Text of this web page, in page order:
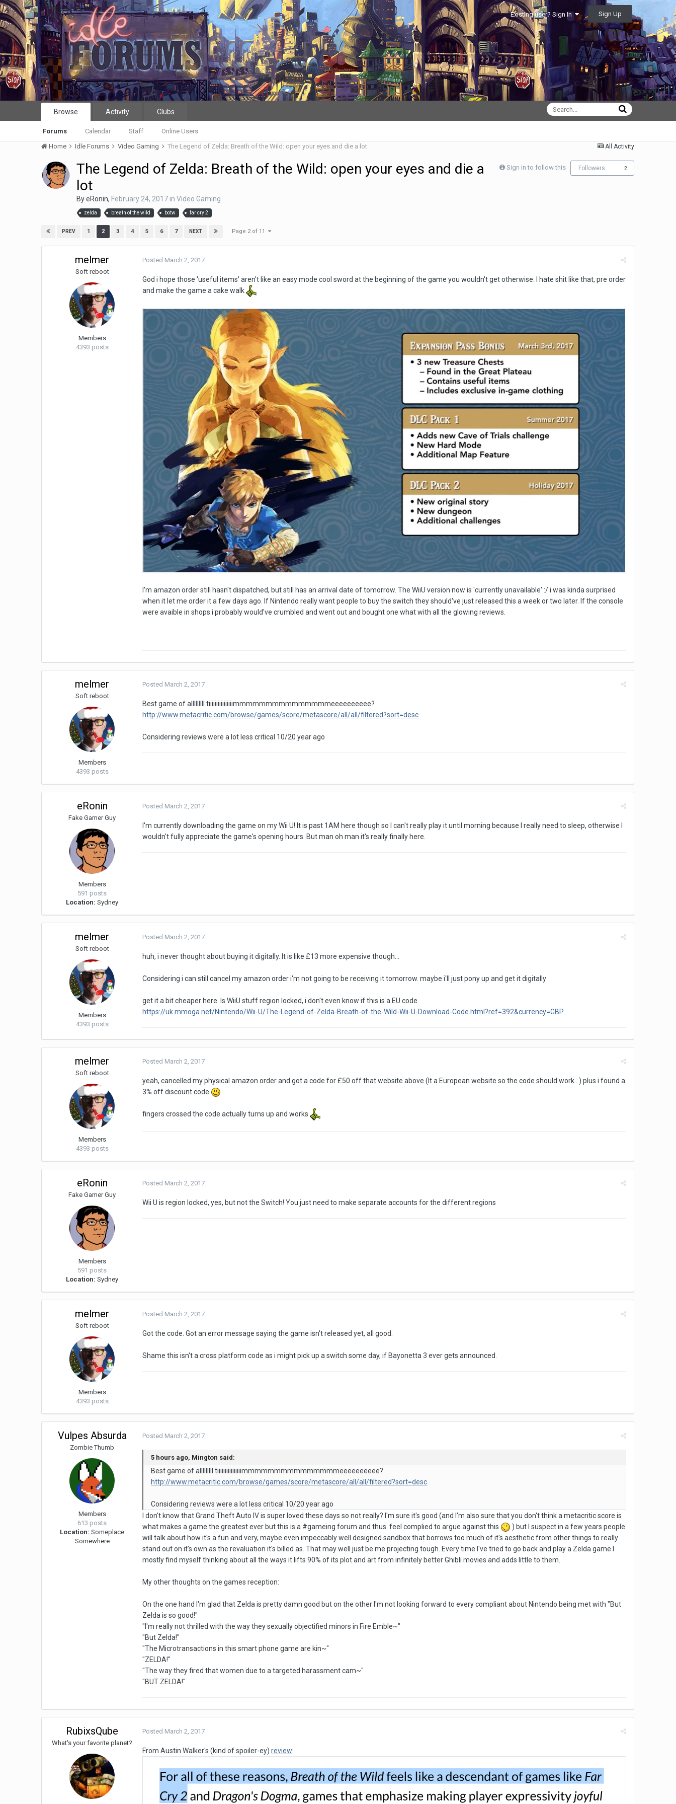
Existing user? Sign In Sign Up
Browse
Forums Calendar Staff Online Users
Activity Clubs
All Activity
Home Idle Forums Video Gaming The Legend of Zelda: Breath of the Wild: open your eyes and die a lot
Sign in to follow this Followers 2
The Legend of Zelda: Breath of the Wild: open your eyes and die a
lot
ByeRonin, February 24, 2017inVideo Gaming
zelda breath of the wild botw far cry 2
PREV 1 2 3 4 5 6 7 NEXT Page 2 of 11
melmer
Soft reboot
Members
4393 posts
Posted March 2, 2017
God i hope those 'useful items' aren't like an easy mode cool sword at the beginning of the game you wouldn't get otherwise. I hate shit like that, pre order
and make the game a cake walk
I'm amazon order still hasn't dispatched, but still has an arrival date of tomorrow. The WiiU version now is 'currently unavailable' :/ i was kinda surprised
when it let me order it a few days ago. If Nintendo really want people to buy the switch they should've just released this a week or two later. If the console
were avaible in shops i probably would've crumbled and went out and bought one what with all the glowing reviews.
melmer
Soft reboot
Members
4393 posts
Posted March 2, 2017
Best game of alllllllll tiiiiiiiiiiiiiiiimmmmmmmmmmmmmmmeeeeeeeeee?
http://www.metacritic.com/browse/games/score/metascore/all/all/filtered?sort=desc
Considering reviews were a lot less critical 10/20 year ago
eRonin
Fake Gamer Guy
Members
591 posts
Location: Sydney
Posted March 2, 2017
I'm currently downloading the game on my Wii U! It is past 1AM here though so I can't really play it until morning because I really need to sleep, otherwise I
wouldn't fully appreciate the game's opening hours. But man oh man it's really finally here.
melmer
Soft reboot
Members
4393 posts
Posted March 2, 2017
huh, i never thought about buying it digitally. It is like £13 more expensive though...
Considering i can still cancel my amazon order i'm not going to be receiving it tomorrow. maybe i'll just pony up and get it digitally
get it a bit cheaper here. Is WiiU stuff region locked, i don't even know if this is a EU code.
https://uk.mmoga.net/Nintendo/Wii-U/The-Legend-of-Zelda-Breath-of-the-Wild-Wii-U-Download-Code.html?ref=392&currency=GBP
melmer
Soft reboot
Members
4393 posts
Posted March 2, 2017
yeah, cancelled my physical amazon order and got a code for £50 off that website above (It a European website so the code should work...) plus i found a
3% off discount code
fingers crossed the code actually turns up and works
eRonin
Fake Gamer Guy
Members
591 posts
Location: Sydney
Posted March 2, 2017
Wii U is region locked, yes, but not the Switch! You just need to make separate accounts for the different regions
melmer
Soft reboot
Members
4393 posts
Posted March 2, 2017
Got the code. Got an error message saying the game isn't released yet, all good.
Shame this isn't a cross platform code as i might pick up a switch some day, if Bayonetta 3 ever gets announced.
Vulpes Absurda
Zombie Thumb
Members
613 posts
Location: Someplace
Somewhere
Posted March 2, 2017
5 hours ago, Mington said:
Best game of alllllllll tiiiiiiiiiiiiiiiimmmmmmmmmmmmmmmeeeeeeeeee?
http://www.metacritic.com/browse/games/score/metascore/all/all/filtered?sort=desc
Considering reviews were a lot less critical 10/20 year ago
I don't know that Grand Theft Auto IV is super loved these days so not really? I'm sure it's good (and I'm also sure that you don't think a metacritic score is
what makes a game the greatest ever but this is a #gameing forum and thus feel complied to argue against this
) but I suspect in a few years people
will talk about how it's a fun and very, maybe even impeccably well designed sandbox that borrows too much of it's aesthetic from other things to really
stand out on it's own as the revaluation it's billed as. That may well just be me projecting tough. Every time I've tried to go back and play a Zelda game I
mostly find myself thinking about all the ways it lifts 90% of its plot and art from infinitely better Ghibli movies and adds little to them.
My other thoughts on the games reception:
On the one hand I'm glad that Zelda is pretty damn good but on the other I'm not looking forward to every compliant about Nintendo being met with "But
Zelda is so good!"
"I'm really not thrilled with the way they sexually objectified minors in Fire Emble~"
"But Zelda!"
"The Microtransactions in this smart phone game are kin~"
"ZELDA!"
"The way they fired that women due to a targeted harassment cam~"
"BUT ZELDA!"
RubixsQube
What's your favorite planet?
Posted March 2, 2017
From Austin Walker's (kind of spoiler-ey)review: